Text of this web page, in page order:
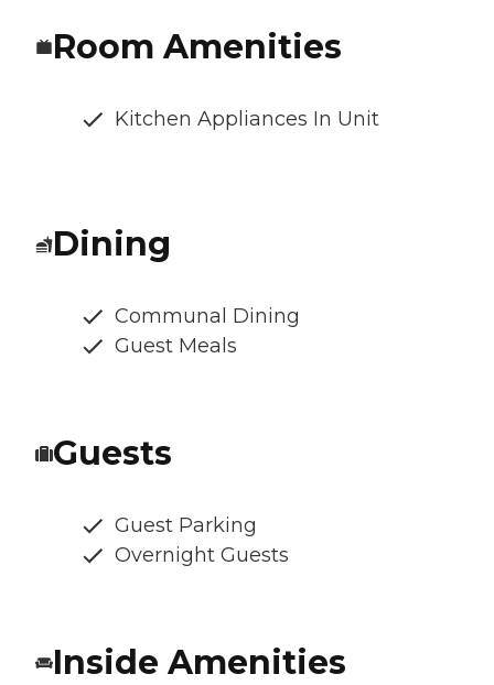
Room Amenities
Kitchen Appliances In Unit
Dining
Communal Dining
Guest Meals
Guests
Guest Parking
Overnight Guests
Inside Amenities